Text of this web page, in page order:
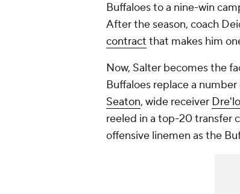
Buffaloes to a nine-win
After the season, coach
contract that makes him
Now, Salter becomes the
Buffaloes replace a
Seaton, wide receiver
reeled in a top-20 transfer
offensive linemen as the